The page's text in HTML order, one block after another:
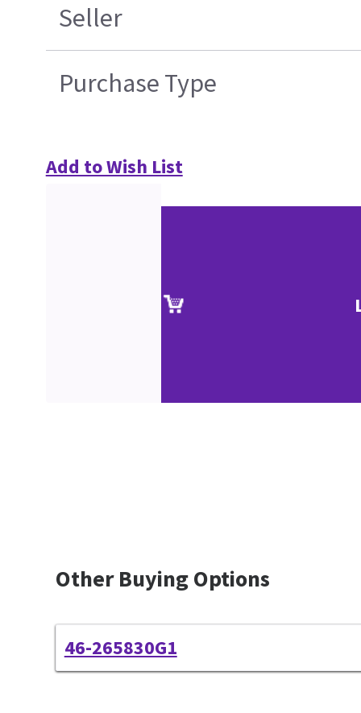
Seller
Purchase Type
Add to Wish List
Other Buying Options
46-265830G1